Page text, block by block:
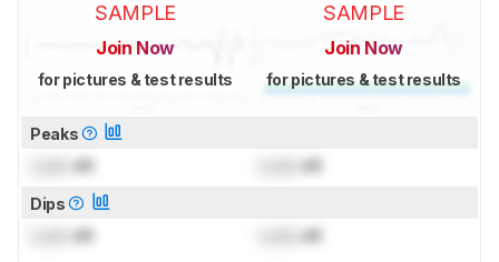
SAMPLE
Join Now
for pictures & test results
SAMPLE
Join Now
for pictures & test results
Peaks
dB dB
Dips
dB dB